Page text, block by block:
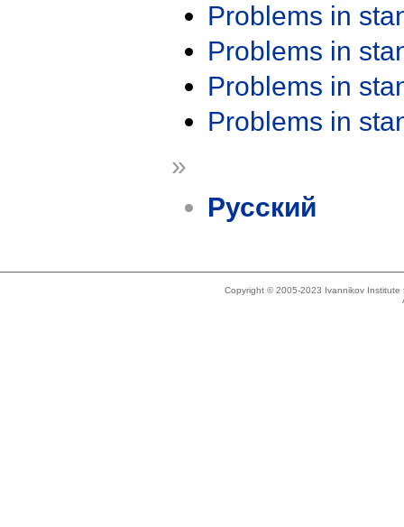
Problems in
Problems in
Problems in
Problems in
»
Русский
Copyright © 2005-2023 Ivannikov Institute